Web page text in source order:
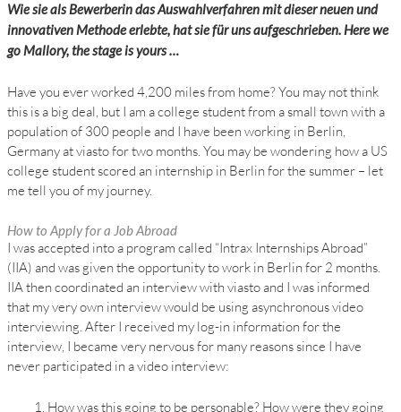
Wie sie als Bewerberin das Auswahlverfahren mit dieser neuen und
innovativen Methode erlebte, hat sie für uns aufgeschrieben. Here we
go Mallory, the stage is yours …
Have you ever worked 4,200 miles from home? You may not think
this is a big deal, but I am a college student from a small town with a
population of 300 people and I have been working in Berlin,
Germany at viasto for two months. You may be wondering how a US
college student scored an internship in Berlin for the summer – let
me tell you of my journey.
How to Apply for a Job Abroad
I was accepted into a program called “Intrax Internships Abroad”
(IIA) and was given the opportunity to work in Berlin for 2 months.
IIA then coordinated an interview with viasto and I was informed
that my very own interview would be using asynchronous video
interviewing. After I received my log-in information for the
interview, I became very nervous for many reasons since I have
never participated in a video interview:
How was this going to be personable? How were they going